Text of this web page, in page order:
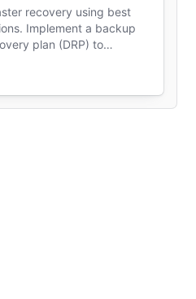
recovery using best
Implement a backup
plan (DRP) to
deployment. Use Vault
to effectively restore a
loss.